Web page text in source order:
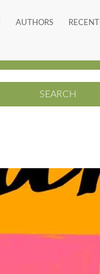
AUTHORS